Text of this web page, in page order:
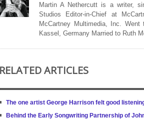
Martin A Nethercutt is a writer,
Studios Editor-in-Chief at
McCartney Multimedia, Inc.
Kassel, Germany Married to Ruth
RELATED ARTICLES
The one artist George Harrison felt good
Behind the Early Songwriting Partnership of